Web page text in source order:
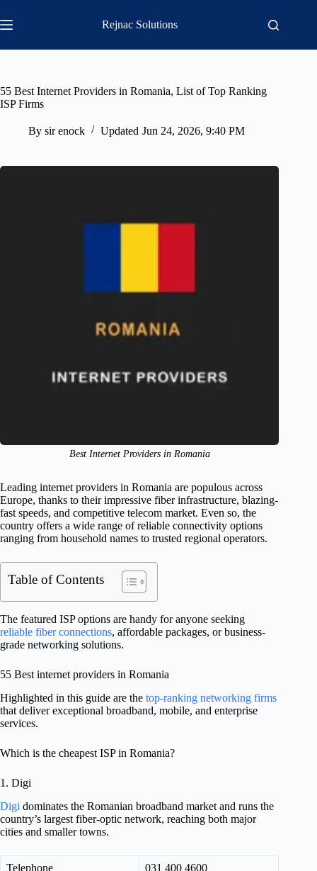
to
content
Rejnac Solutions
55 Best Internet Providers in Romania, List of Top Ranking
ISP Firms
By sir enock Updated Jun 24, 2026, 9:40 PM
Best Internet Providers in Romania
Leading internet providers in Romania are populous across
Europe, thanks to their impressive fiber infrastructure, blazing-
fast speeds, and competitive telecom market. Even so, the
country offers a wide range of reliable connectivity options
ranging from household names to trusted regional operators.
Table of Contents
The featured ISP options are handy for anyone seeking
reliable fiber connections, affordable packages, or business-
grade networking solutions.
55 Best internet providers in Romania
Highlighted in this guide are the top-ranking networking firms
that deliver exceptional broadband, mobile, and enterprise
services.
Which is the cheapest ISP in Romania?
1. Digi
Digi dominates the Romanian broadband market and runs the
country’s largest fiber-optic network, reaching both major
cities and smaller towns.
Telephone 031 400 4600